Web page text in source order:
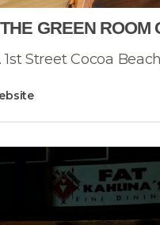
THE GREEN ROOM
1st Street Cocoa